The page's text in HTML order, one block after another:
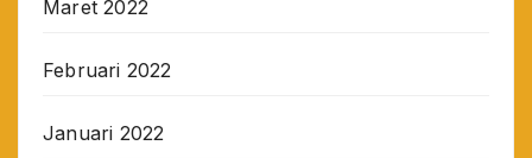
Maret 2022
Februari 2022
Januari 2022